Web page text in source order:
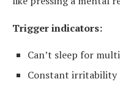
Trigger indicators:
Can’t sleep for
Constant irritability